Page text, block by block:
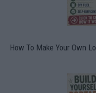
How To Make Your Own